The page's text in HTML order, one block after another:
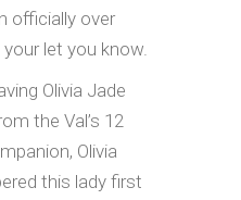
officially over
let you know.
Olivia Jade
the Val’s 12
Olivia
this lady first